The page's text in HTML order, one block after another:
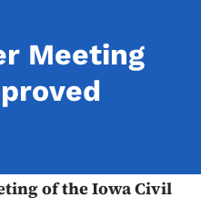
Meeting
of the Iowa Civil